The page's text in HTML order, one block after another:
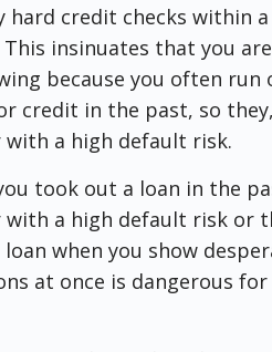
hard credit checks within
This insinuates that you
because you often
credit in the past, so
a high default risk.
took out a loan in the
a high default risk or
loan when you show
at once is dangerous